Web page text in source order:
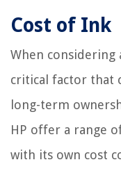
Cost of Ink
When
critical factor that
long-term
HP offer a range
with its own cost